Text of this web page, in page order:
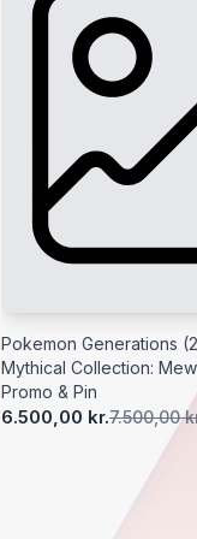
Pokemon Generations
Mythical Collection:
Promo & Pin
6.500,00 kr.7.500,00